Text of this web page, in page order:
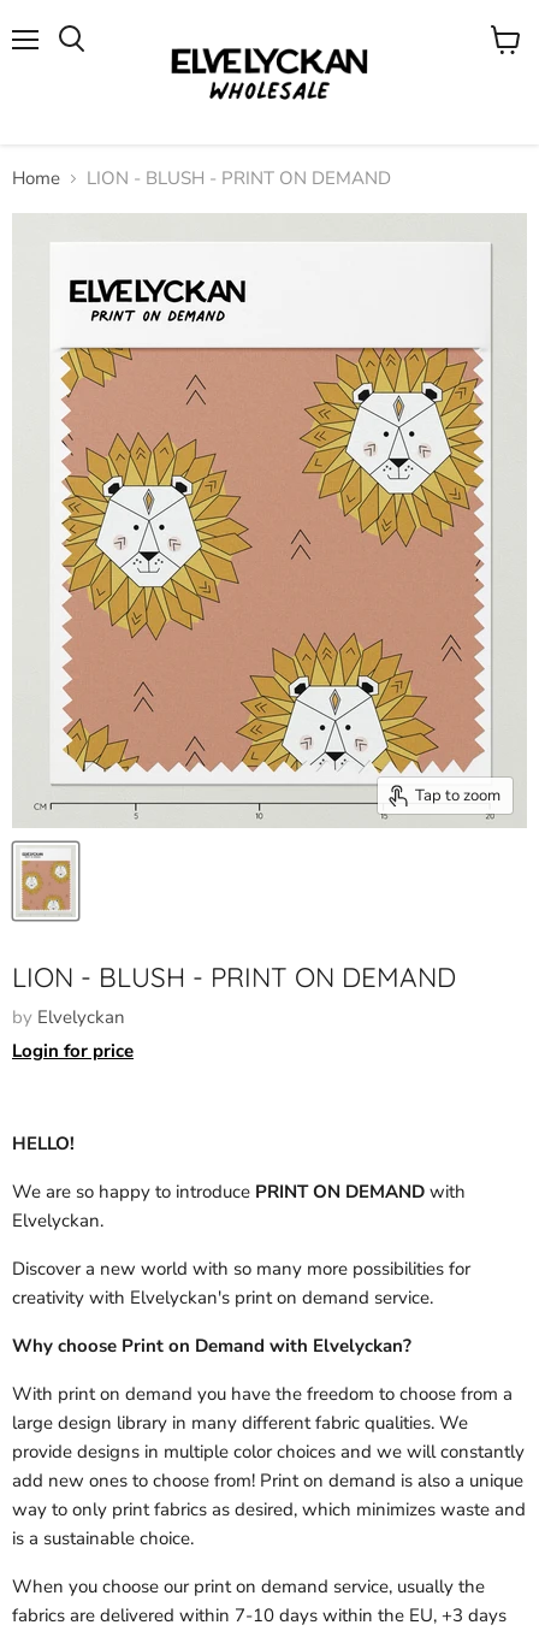
View
Home LION - BLUSH - PRINT ON DEMAND
Tap to zoom
LION - BLUSH - PRINT ON DEMAND
by Elvelyckan
Login for price
HELLO!
We are so happy to introduce PRINT ON DEMAND with
Elvelyckan.
Discover a new world with so many more possibilities for
creativity with Elvelyckan's print on demand service.
Why choose Print on Demand with Elvelyckan?
With print on demand you have the freedom to choose from a
large design library in many different fabric qualities. We
provide designs in multiple color choices and we will constantly
add new ones to choose from! Print on demand is also a unique
way to only print fabrics as desired, which minimizes waste and
is a sustainable choice.
When you choose our print on demand service, usually the
fabrics are delivered within 7-10 days within the EU, +3 days